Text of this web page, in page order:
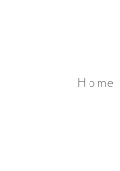
Home